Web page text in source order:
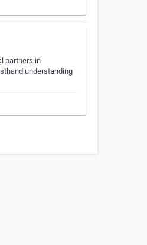
partners in
understanding